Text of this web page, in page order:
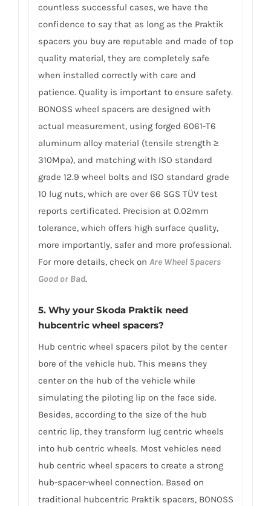
countless successful cases, we have the
confidence to say that as long as the Praktik
spacers you buy are reputable and made of top
quality material, they are completely safe
when installed correctly with care and
patience. Quality is important to ensure safety.
BONOSS wheel spacers are designed with
actual measurement, using forged 6061-T6
aluminum alloy material (tensile strength ≥
310Mpa), and matching with ISO standard
grade 12.9 wheel bolts and ISO standard grade
10 lug nuts, which are over 66 SGS TÜV test
reports certificated. Precision at 0.02mm
tolerance, which offers high surface quality,
more importantly, safer and more professional.
For more details, check on Are Wheel Spacers
Good or Bad.
5. Why your Skoda Praktik need
hubcentric wheel spacers?
Hub centric wheel spacers pilot by the center
bore of the vehicle hub. This means they
center on the hub of the vehicle while
simulating the piloting lip on the face side.
Besides, according to the size of the hub
centric lip, they transform lug centric wheels
into hub centric wheels. Most vehicles need
hub centric wheel spacers to create a strong
hub-spacer-wheel connection. Based on
traditional hubcentric Praktik spacers, BONOSS